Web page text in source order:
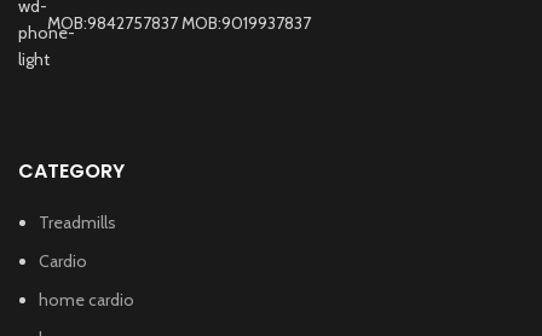
MOB:9842757837 MOB:9019937837
CATEGORY
Treadmills
Cardio
home cardio